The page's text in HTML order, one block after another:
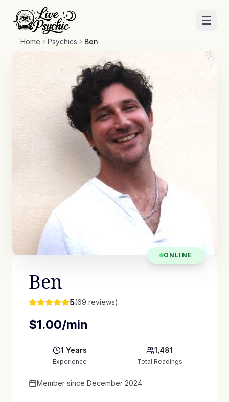
Home Psychics Ben
ONLINE
Ben
5(69 reviews)
$1.00/min
1 Years
Experience
1,481
Total Readings
Member since December 2024